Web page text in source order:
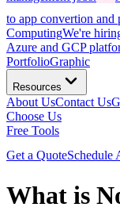
to app convertion and
ComputingWe're
Azure and GCP
PortfolioGraphic
Resources
About UsContact Us
Choose Us
Free Tools
Get a QuoteSchedule
What is